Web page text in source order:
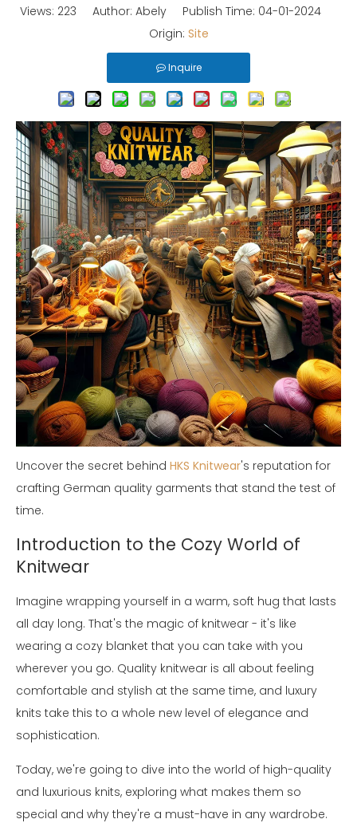
Views: 223 Author: Abely Publish Time: 04-01-2024
Origin: Site
Inquire
Uncover the secret behind HKS Knitwear's reputation for
crafting German quality garments that stand the test of
time.
Introduction to the Cozy World of
Knitwear
Imagine wrapping yourself in a warm, soft hug that lasts
all day long. That's the magic of knitwear - it's like
wearing a cozy blanket that you can take with you
wherever you go. Quality knitwear is all about feeling
comfortable and stylish at the same time, and luxury
knits take this to a whole new level of elegance and
sophistication.
Today, we're going to dive into the world of high-quality
and luxurious knits, exploring what makes them so
special and why they're a must-have in any wardrobe.